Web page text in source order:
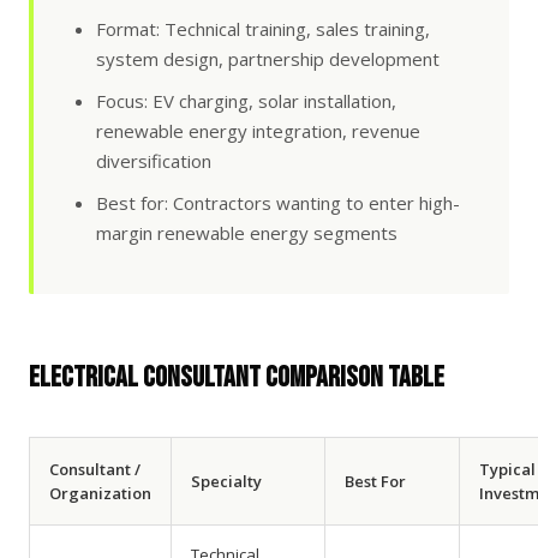
Format: Technical training, sales training,
system design, partnership development
Focus: EV charging, solar installation,
renewable energy integration, revenue
diversification
Best for: Contractors wanting to enter high-
margin renewable energy segments
Electrical Consultant Comparison Table
Consultant /
Organization
Specialty Best For
Typical